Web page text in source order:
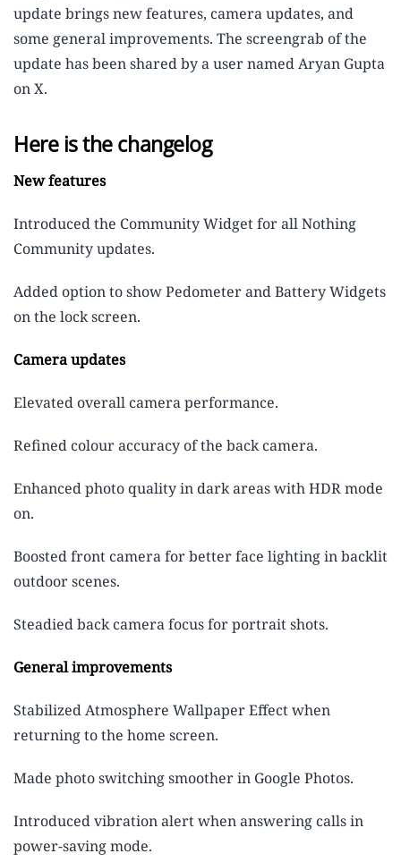
update brings new features, camera updates, and
some general improvements. The screengrab of the
update has been shared by a user named Aryan Gupta
on X.
Here is the changelog
New features
Introduced the Community Widget for all Nothing
Community updates.
Added option to show Pedometer and Battery Widgets
on the lock screen.
Camera updates
Elevated overall camera performance.
Refined colour accuracy of the back camera.
Enhanced photo quality in dark areas with HDR mode
on.
Boosted front camera for better face lighting in backlit
outdoor scenes.
Steadied back camera focus for portrait shots.
General improvements
Stabilized Atmosphere Wallpaper Effect when
returning to the home screen.
Made photo switching smoother in Google Photos.
Introduced vibration alert when answering calls in
power-saving mode.